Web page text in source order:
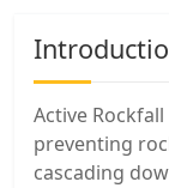
Active
preventing
cascading